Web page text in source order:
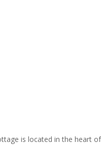
is located in the heart of